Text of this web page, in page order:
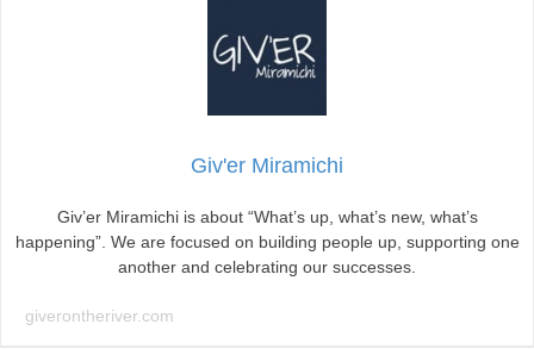
Giv'er Miramichi
Giv’er Miramichi is about “What’s up, what’s new, what’s
happening”. We are focused on building people up, supporting one
another and celebrating our successes.
giverontheriver.com